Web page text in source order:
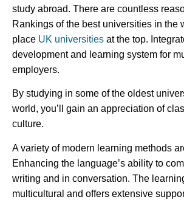
study abroad. There are countless
Rankings of the best universities in the
place UK universities at the top.
development and learning system for
employers.
By studying in some of the oldest
world, you’ll gain an appreciation of
culture.
A variety of modern learning methods
Enhancing the language’s ability to
writing and in conversation. The
multicultural and offers extensive